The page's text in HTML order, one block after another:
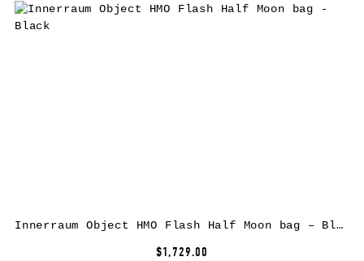
Innerraum Object HMO Flash Half Moon bag – Black
$1,729.00